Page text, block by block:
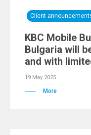
Client
KBC Mobile
Bulgaria will
and with
19 May 2025
More